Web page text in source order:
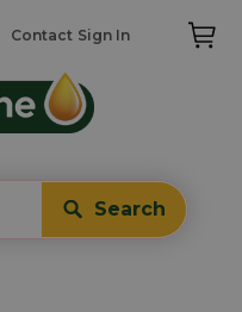
Search
Contact Sign In